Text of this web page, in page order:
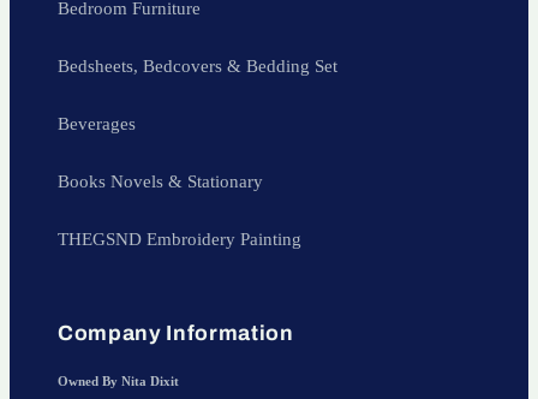
Bedroom Furniture
Bedsheets, Bedcovers & Bedding Set
Beverages
Books Novels & Stationary
THEGSND Embroidery Painting
Company Information
Owned By Nita Dixit